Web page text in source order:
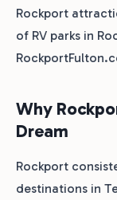
Rockport
of RV parks in
Why
Dream
Rockport
destinations in